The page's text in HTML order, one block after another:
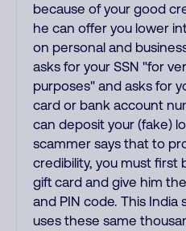
because of your good
he can offer you lower
on personal and
asks for your SSN "for
purposes" and asks for
card or bank account
can deposit your (fake)
scammer says that to
credibility, you must first
gift card and give him
and PIN code. This India
uses these same